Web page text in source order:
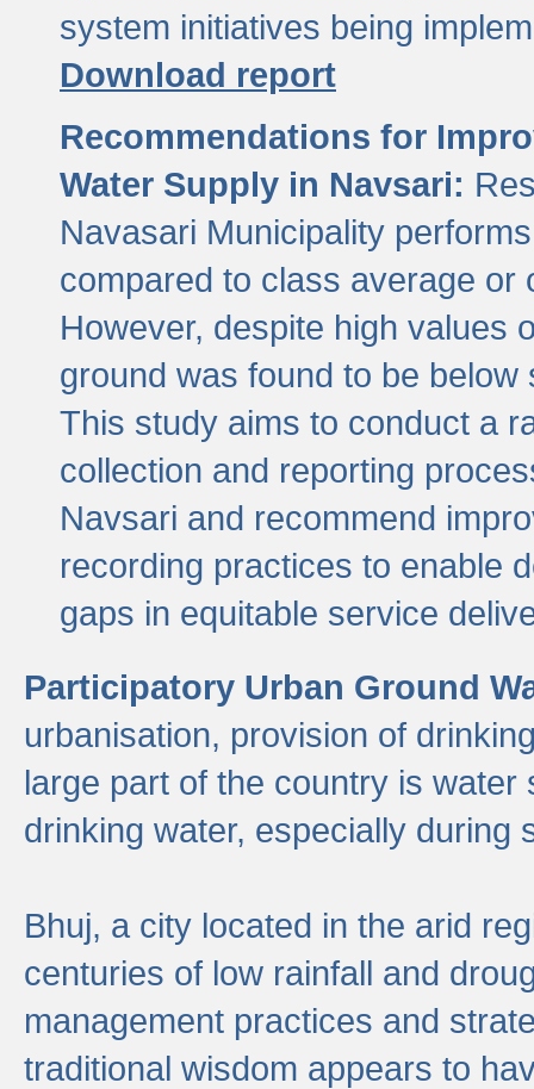
system initiatives being
Download report
Recommendations for
Water Supply in Navsari:
Navasari Municipality
compared to class average or
However, despite high values
ground was found to be
This study aims to conduct a
collection and reporting
Navsari and recommend
recording practices to enable
gaps in equitable service
Participatory Urban Ground
urbanisation, provision of
large part of the country is
drinking water, especially during
Bhuj, a city located in the arid
centuries of low rainfall and
management practices and
traditional wisdom appears to